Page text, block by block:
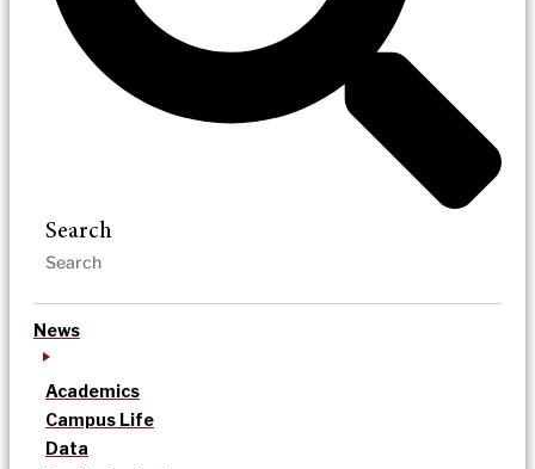
Search
News
Academics
Campus Life
Data